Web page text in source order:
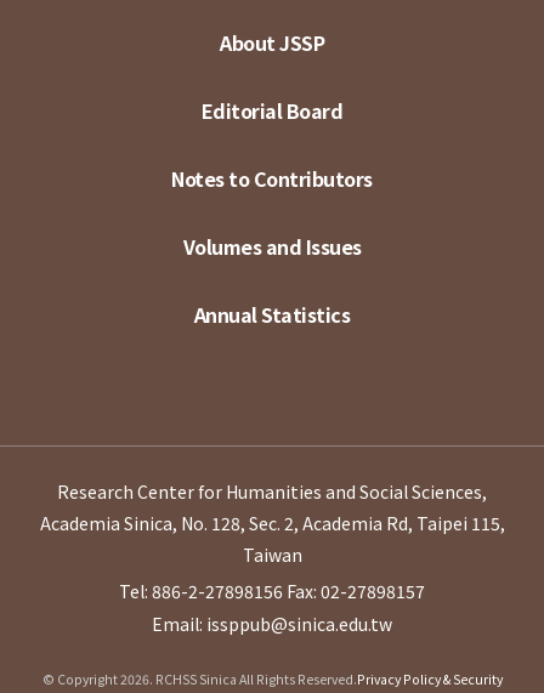
About JSSP
Editorial Board
Notes to Contributors
Volumes and Issues
Annual Statistics
Research Center for Humanities and Social Sciences,
Academia Sinica, No. 128, Sec. 2, Academia Rd, Taipei 115,
Taiwan
Tel: 886-2-27898156 Fax: 02-27898157
Email: issppub@sinica.edu.tw
© Copyright 2026. RCHSS Sinica All Rights Reserved.Privacy Policy & Security